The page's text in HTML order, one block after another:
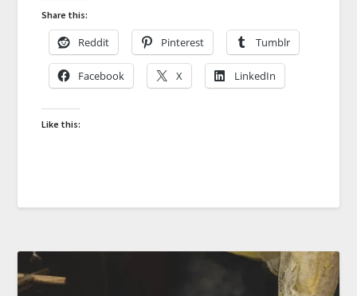
Share this:
Reddit Pinterest Tumblr
Facebook X LinkedIn
Like this: